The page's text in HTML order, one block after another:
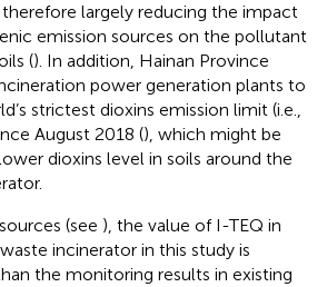
therefore largely reducing the impact
emission sources on the pollutant
(). In addition, Hainan Province
power generation plants to
strictest dioxins emission limit (i.e.,
August 2018 (), which might be
dioxins level in soils around the
(see ), the value of I-TEQ in
incinerator in this study is
the monitoring results in existing